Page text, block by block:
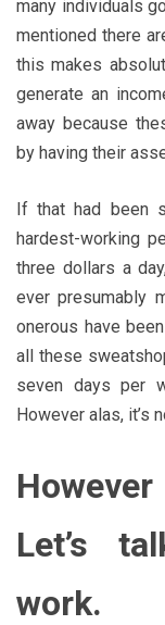
many individuals
mentioned there
this makes
generate an
away because
by having their
If that had been
hardest-working
three dollars a
ever presumably
onerous have
all these
seven days per
However alas, it’s
Let’s
work.